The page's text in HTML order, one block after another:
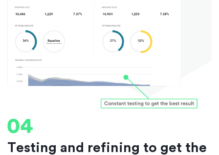
Testing and refining to get the